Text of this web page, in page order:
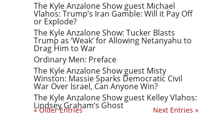
The Kyle Anzalone Show guest Michael
Vlahos: Trump’s Iran Gamble: Will it Pay Off
or Explode?
The Kyle Anzalone Show: Tucker Blasts
Trump as ‘Weak’ for Allowing Netanyahu to
Drag Him to War
Ordinary Men: Preface
The Kyle Anzalone Show guest Misty
Winston: Massie Sparks Democratic Civil
War Over Israel, Can Anyone Win?
The Kyle Anzalone Show guest Kelley Vlahos:
Lindsey Graham’s Ghost
« Older Entries Next Entries »